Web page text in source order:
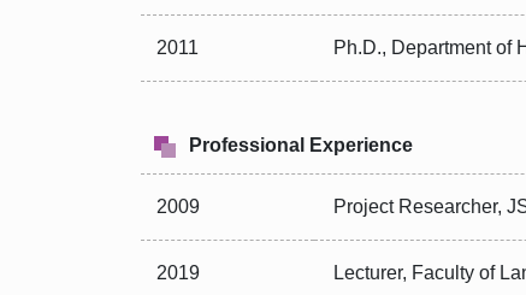
2011 Ph.D., Department of
Professional Experience
2009 Project Researcher,
2019 Lecturer, Faculty of